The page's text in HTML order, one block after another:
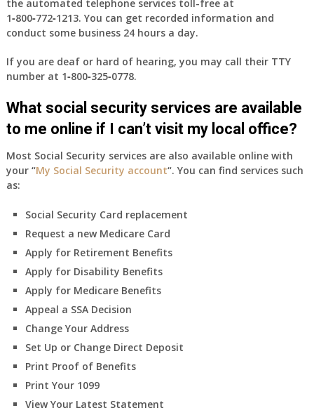
the automated telephone services toll-free at
1‑800‑772‑1213. You can get recorded information and
conduct some business 24 hours a day.
If you are deaf or hard of hearing, you may call their TTY
number at 1‑800‑325‑0778.
What social security services are available
to me online if I can’t visit my local office?
Most Social Security services are also available online with
your “My Social Security account“. You can find services such
as:
Social Security Card replacement
Request a new Medicare Card
Apply for Retirement Benefits
Apply for Disability Benefits
Apply for Medicare Benefits
Appeal a SSA Decision
Change Your Address
Set Up or Change Direct Deposit
Print Proof of Benefits
Print Your 1099
View Your Latest Statement